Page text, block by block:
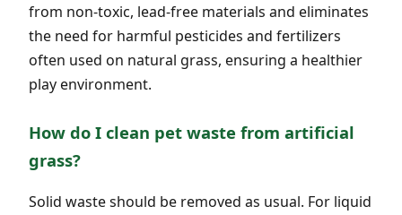
from non-toxic, lead-free materials and eliminates
the need for harmful pesticides and fertilizers
often used on natural grass, ensuring a healthier
play environment.
How do I clean pet waste from artificial
grass?
Solid waste should be removed as usual. For liquid